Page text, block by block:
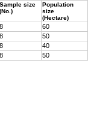
Sample size
(No.)
Population
size
(Hectare)
8
60
8
50
8
40
8 50